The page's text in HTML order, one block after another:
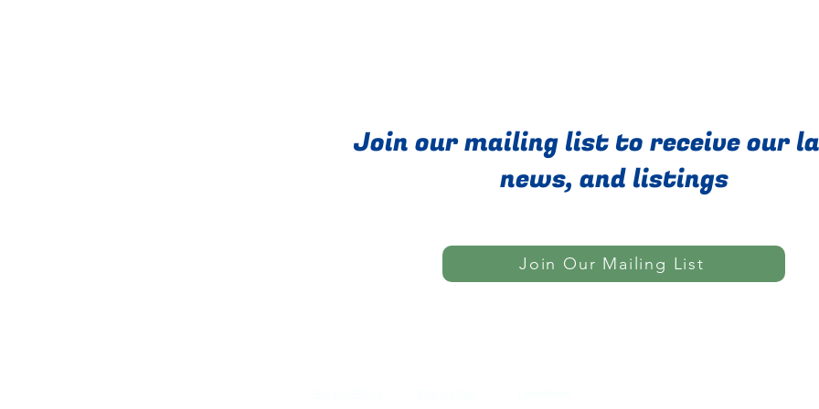
Join our mailing list to receive our
news, and listings
Join Our Mailing List